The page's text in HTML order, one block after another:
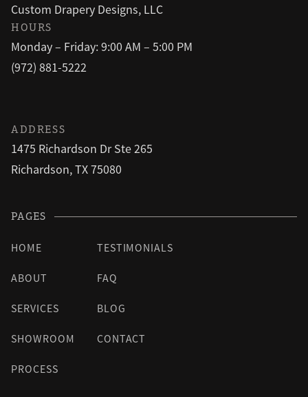
Custom Drapery Designs, LLC
HOURS
Monday – Friday: 9:00 AM – 5:00 PM
(972) 881-5222
ADDRESS
1475 Richardson Dr Ste 265
Richardson, TX 75080
PAGES
HOME
ABOUT
SERVICES
SHOWROOM
PROCESS
TESTIMONIALS
FAQ
BLOG
CONTACT